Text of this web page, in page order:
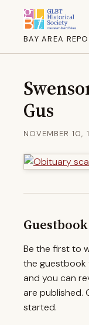
BAY AREA
Gus
NOVEMBER 10,
Guestbook
Be the first to
the guestbook
and you can
are published.
started.